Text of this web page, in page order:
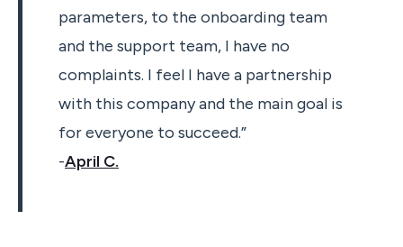
parameters, to the onboarding team
and the support team, I have no
complaints. I feel I have a partnership
with this company and the main goal is
for everyone to succeed.”
-April C.